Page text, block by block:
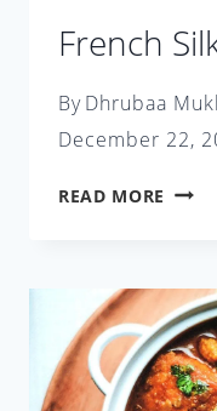
French
ByDhrubaa
December 22,
READ MORE